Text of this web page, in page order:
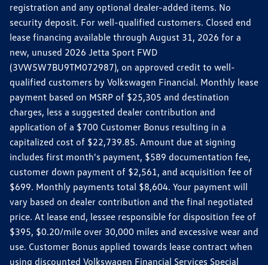
registration and any optional dealer-added items. No
security deposit. For well-qualified customers. Closed end
lease financing available through August 31, 2026 for a
new, unused 2026 Jetta Sport FWD
(3VW5W7BU9TM072987), on approved credit to well-
qualified customers by Volkswagen Financial. Monthly lease
payment based on MSRP of $25,305 and destination
charges, less a suggested dealer contribution and
application of a $700 Customer Bonus resulting in a
capitalized cost of $22,739.85. Amount due at signing
includes first month's payment, $589 documentation fee,
customer down payment of $2,561, and acquisition fee of
$699. Monthly payments total $8,604. Your payment will
vary based on dealer contribution and the final negotiated
price. At lease end, lessee responsible for disposition fee of
$395, $0.20/mile over 30,000 miles and excessive wear and
use. Customer Bonus applied towards lease contract when
using discounted Volkswagen Financial Services Special